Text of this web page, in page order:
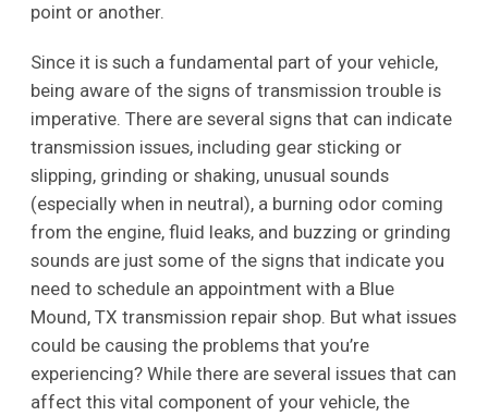
point or another.
Since it is such a fundamental part of your vehicle,
being aware of the signs of transmission trouble is
imperative. There are several signs that can indicate
transmission issues, including gear sticking or
slipping, grinding or shaking, unusual sounds
(especially when in neutral), a burning odor coming
from the engine, fluid leaks, and buzzing or grinding
sounds are just some of the signs that indicate you
need to schedule an appointment with a Blue
Mound, TX transmission repair shop. But what issues
could be causing the problems that you’re
experiencing? While there are several issues that can
affect this vital component of your vehicle, the